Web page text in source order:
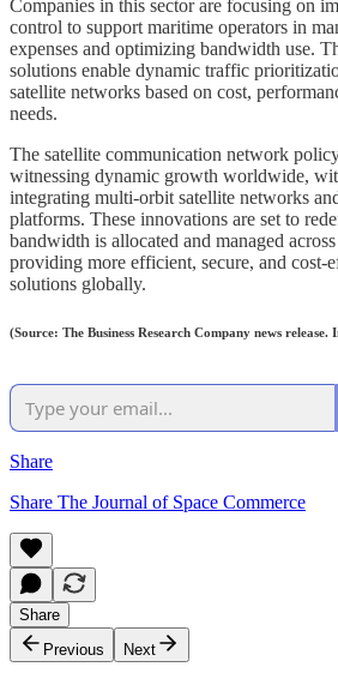
Companies in this sector are focusing on
control to support maritime operators in
expenses and optimizing bandwidth use.
solutions enable dynamic traffic
satellite networks based on cost,
needs.
The satellite communication network
witnessing dynamic growth worldwide,
integrating multi-orbit satellite networks
platforms. These innovations are set to
bandwidth is allocated and managed
providing more efficient, secure, and cost-
solutions globally.
(Source: The Business Research Company news
Share
Share The Journal of Space Commerce
Share
Previous
Next